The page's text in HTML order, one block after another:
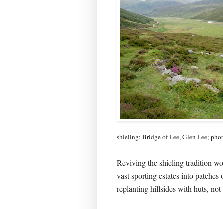
shieling: Bridge of Lee, Glen Lee;
Reviving the shieling tradition
vast sporting estates into
replanting hillsides with huts, not